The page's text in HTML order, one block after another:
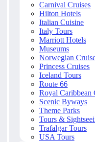
Carnival Cruises
Hilton Hotels
Italian Cuisine
Italy Tours
Marriott Hotels
Museums
Norwegian
Princess Cruises
Iceland Tours
Route 66
Royal Caribbean
Scenic Byways
Theme Parks
Tours &
Trafalgar Tours
USA Tours